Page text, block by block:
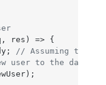
res ) => {
; // Assuming the
user to the